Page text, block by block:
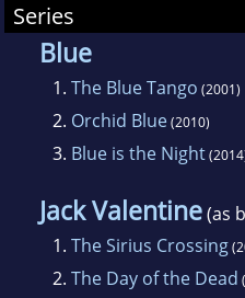
Series
Blue
1. The Blue Tango (2001)
2. Orchid Blue(2010)
3. Blue is the Night
Jack Valentine(as
1. The Sirius Crossing
2. The Day of the Dead